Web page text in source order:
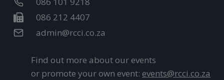
086 212 4407
admin@rcci.co.za
Find out more about our events
or promote your own event: events@rcci.co.za